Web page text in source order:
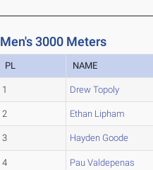
Men's 3000 Meters
PL NAME
1 Drew Topoly
2 Ethan Lipham
3 Hayden Goode
4 Pau Valdepenas